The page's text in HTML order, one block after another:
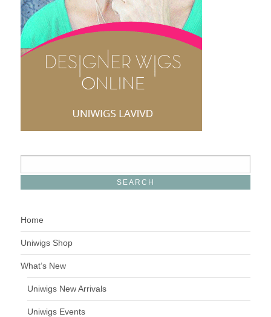
Home
Uniwigs Shop
What’s New
Uniwigs New Arrivals
Uniwigs Events